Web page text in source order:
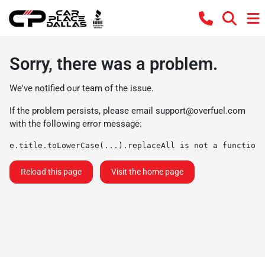
Sorry, there was a problem.
We've notified our team of the issue.
If the problem persists, please email support@overfuel.com
with the following error message:
e.title.toLowerCase(...).replaceAll is not a function
Reload this page Visit the home page